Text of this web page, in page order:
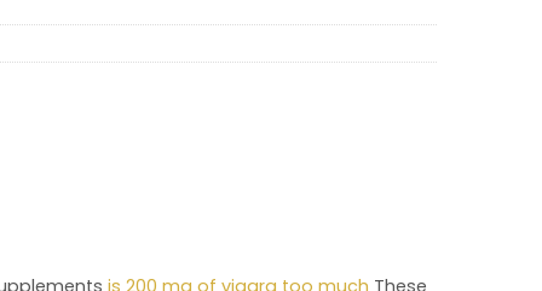
is 200 mg of viagra too much These